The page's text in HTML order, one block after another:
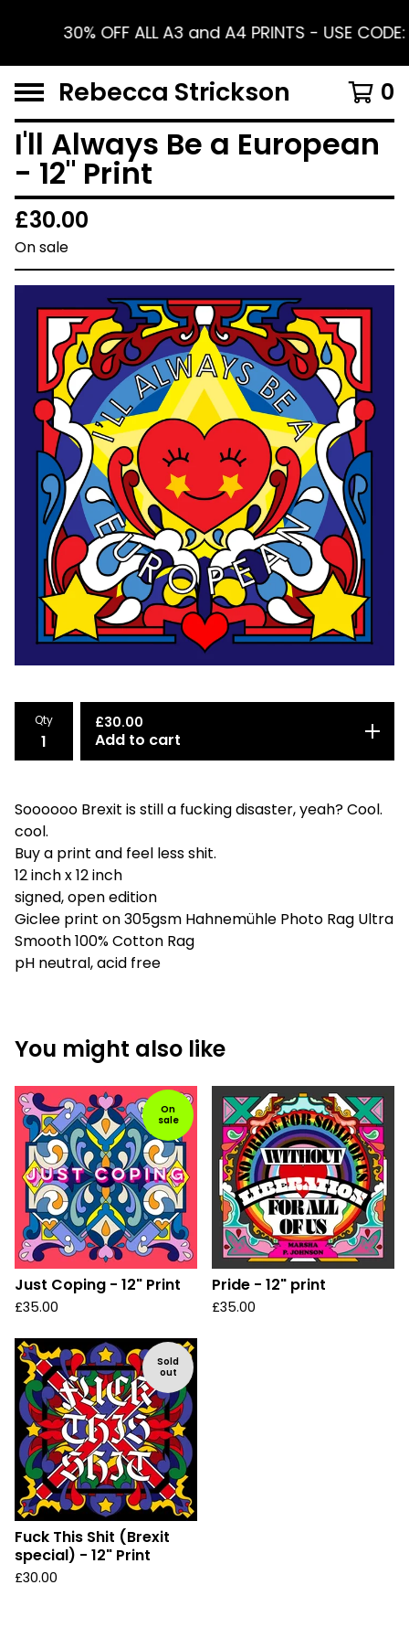
30% OFF ALL A3 and A4 PRINTS - USE CODE:
Rebecca Strickson 0
I'll Always Be a European
- 12" Print
£30.00
On sale
Qty £30.00
Add to cart
Soooooo Brexit is still a fucking disaster, yeah? Cool.
cool.
Buy a print and feel less shit.
12 inch x 12 inch
signed, open edition
Giclee print on 305gsm Hahnemühle Photo Rag Ultra
Smooth 100% Cotton Rag
pH neutral, acid free
You might also like
On
sale
Just Coping - 12" Print
£35.00
Pride - 12" print
£35.00
Sold
out
Fuck This Shit (Brexit
special) - 12" Print
£30.00